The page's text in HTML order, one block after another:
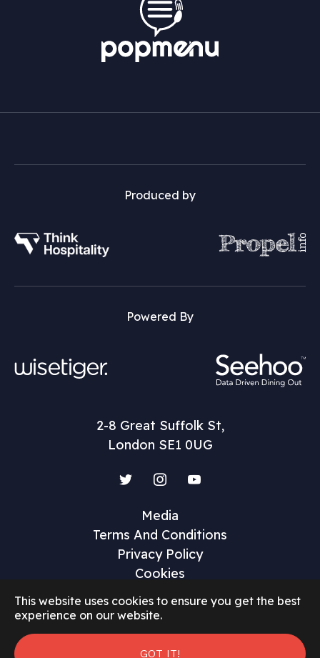
This website uses cookies to ensure you get the best
experience on our website.
GOT IT!
Produced by
Powered By
2-8 Great Suffolk St,
London SE1 0UG
Media
Terms And Conditions
Privacy Policy
Cookies
©2026 Restaurant Marketer and Innovator